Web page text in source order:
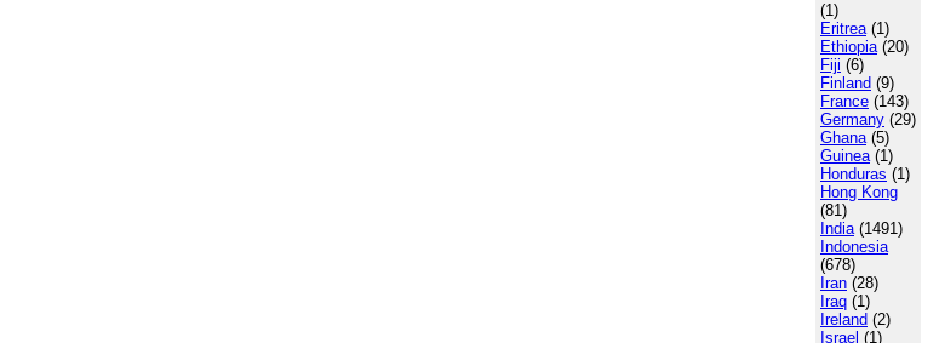
(1)
Eritrea(1)
Ethiopia(20)
Fiji (6)
Finland (9)
France (143)
Germany (29)
Ghana(5)
Guinea(1)
Honduras (1)
Hong Kong
(81)
India(1491)
Indonesia
(678)
Iran (28)
Iraq (1)
Ireland (2)
Israel (1)